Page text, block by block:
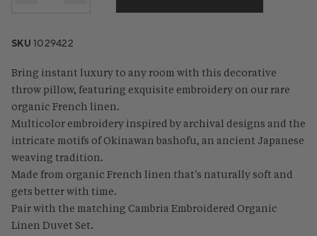
SKU1029422
Bring instant luxury to any room with this decorative
throw pillow, featuring exquisite embroidery on our rare
organic French linen.
Multicolor embroidery inspired by archival designs and the
intricate motifs of Okinawan bashofu, an ancient Japanese
weaving tradition.
Made from organic French linen that's naturally soft and
gets better with time.
Pair with the matching Cambria Embroidered Organic
Linen Duvet Set.